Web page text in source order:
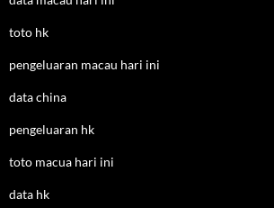
toto hk
pengeluaran macau hari ini
data china
pengeluaran hk
toto macua hari ini
data hk